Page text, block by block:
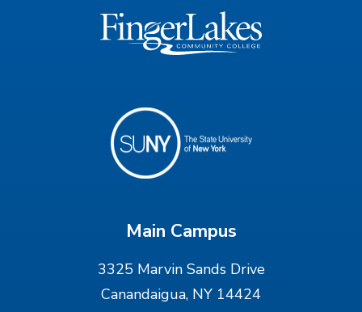
Main Campus
3325 Marvin Sands Drive
Canandaigua, NY 14424